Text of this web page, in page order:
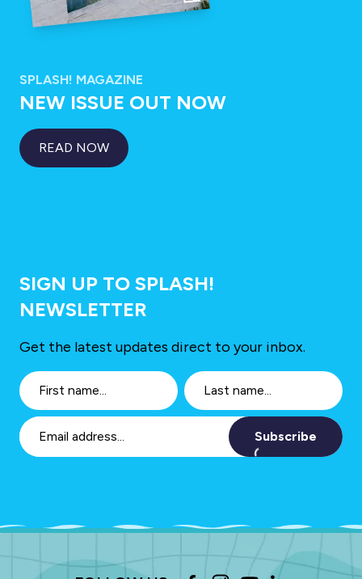
SPLASH! MAGAZINE
NEW ISSUE OUT NOW
READ NOW
SIGN UP TO SPLASH!
NEWSLETTER
Get the latest updates direct to your inbox.
Subscribe